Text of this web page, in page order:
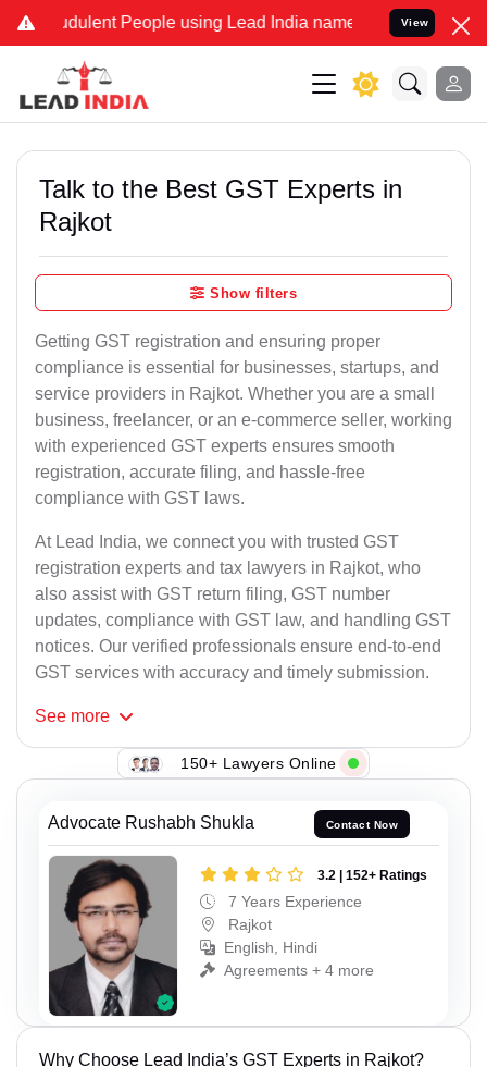
People using Lead India name to Resolve your Legal
View
Talk to the Best GST Experts in
Rajkot
Show filters
Getting GST registration and ensuring proper
compliance is essential for businesses, startups, and
service providers in Rajkot. Whether you are a small
business, freelancer, or an e-commerce seller, working
with experienced GST experts ensures smooth
registration, accurate filing, and hassle-free
compliance with GST laws.
At Lead India, we connect you with trusted GST
registration experts and tax lawyers in Rajkot, who
also assist with GST return filing, GST number
updates, compliance with GST law, and handling GST
notices. Our verified professionals ensure end-to-end
GST services with accuracy and timely submission.
See more
150+ Lawyers Online
Advocate Rushabh Shukla Contact Now
3.2 | 152+ Ratings
7 Years Experience
Rajkot
English, Hindi
Agreements + 4 more
Why Choose Lead India’s GST Experts in Rajkot?